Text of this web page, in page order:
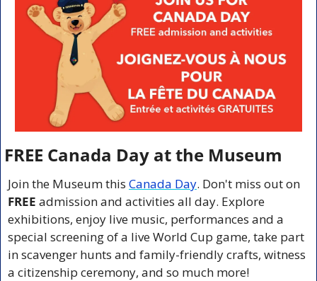
FREE Canada Day at the Museum
Join the Museum this Canada Day
FREE admission and activities all day. Explore
exhibitions, enjoy live music, performances and a
special screening of a live World Cup game, take part
in scavenger hunts and family-friendly crafts, witness
a citizenship ceremony, and so much more!